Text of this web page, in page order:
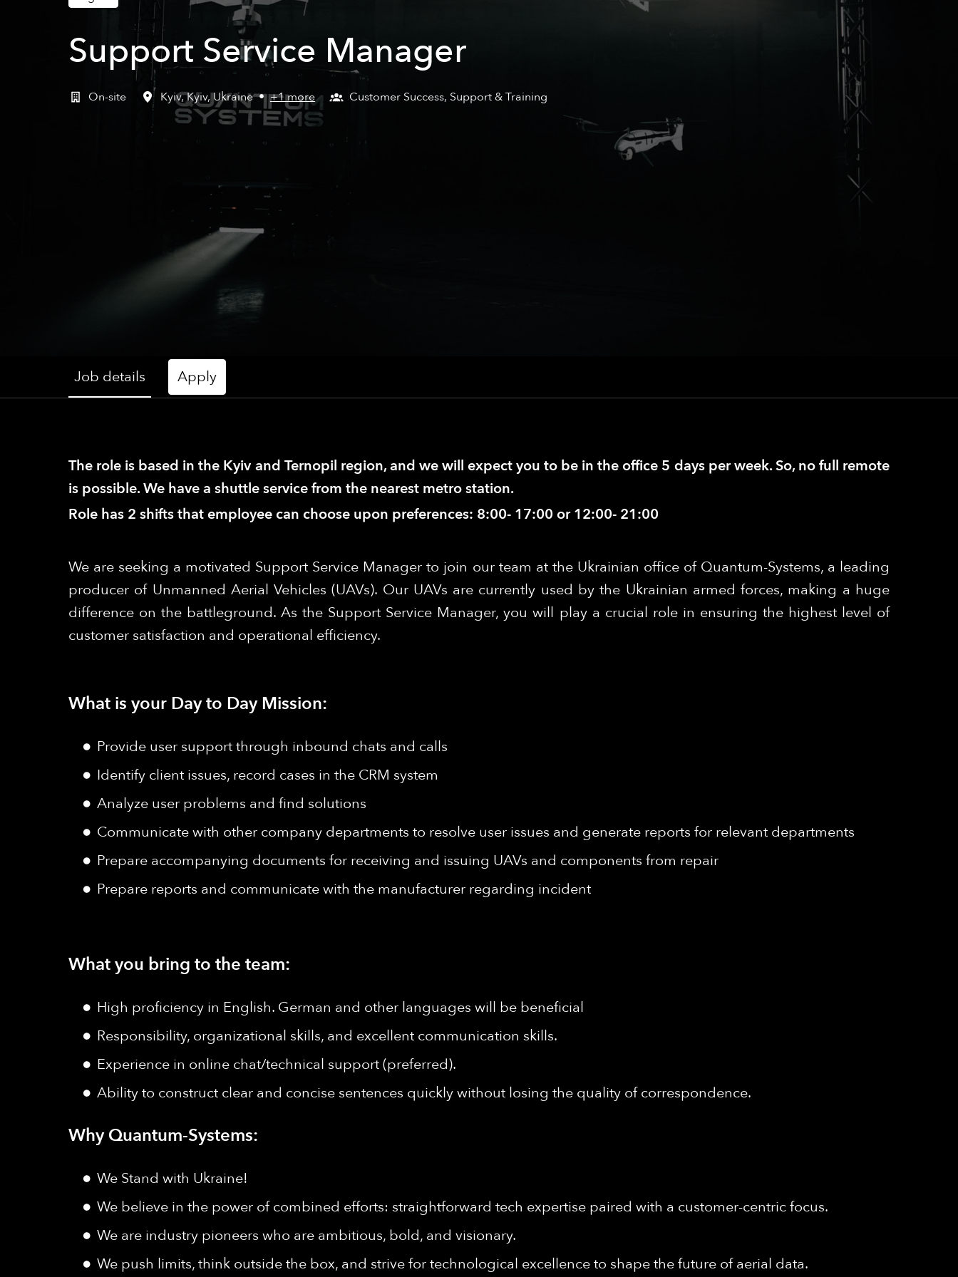
Support Service Manager
On-site Kyiv,Kyiv, Ukraine • +1 more Customer Success, Support & Training
Job details Apply
The role is based in the Kyiv and Ternopil region, and we will expect you to be in the office 5 days per week. So, no full remote
is possible. We have a shuttle service from the nearest metro station.
Role has 2 shifts that employee can choose upon preferences: 8:00- 17:00 or 12:00- 21:00
We are seeking a motivated Support Service Manager to join our team at the Ukrainian office of Quantum-Systems, a leading
producer of Unmanned Aerial Vehicles (UAVs). Our UAVs are currently used by the Ukrainian armed forces, making a huge
difference on the battleground. As the Support Service Manager, you will play a crucial role in ensuring the highest level of
customer satisfaction and operational efficiency.
What is your Day to Day Mission:
Provide user support through inbound chats and calls
Identify client issues, record cases in the CRM system
Analyze user problems and find solutions
Communicate with other company departments to resolve user issues and generate reports for relevant departments
Prepare accompanying documents for receiving and issuing UAVs and components from repair
Prepare reports and communicate with the manufacturer regarding incident
What you bring to the team:
High proficiency in English. German and other languages will be beneficial
Responsibility, organizational skills, and excellent communication skills.
Experience in online chat/technical support (preferred).
Ability to construct clear and concise sentences quickly without losing the quality of correspondence.
Why Quantum-Systems:
We Stand with Ukraine!
We believe in the power of combined efforts: straightforward tech expertise paired with a customer-centric focus.
We are industry pioneers who are ambitious, bold, and visionary.
We push limits, think outside the box, and strive for technological excellence to shape the future of aerial data.